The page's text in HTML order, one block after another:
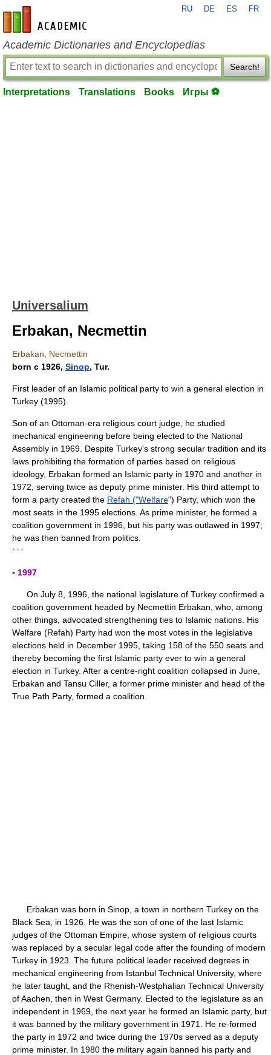
en-academic.com
RU DE ES FR
Academic Dictionaries and Encyclopedias
Search!
Interpretations Translations Books Игры ⚽
Universalium
Erbakan, Necmettin
Erbakan, Necmettin
born с 1926, Sinop, Tur.
First leader of an Islamic political party to win a general election in
Turkey (1995).
Son of an Ottoman-era religious court judge, he studied
mechanical engineering before being elected to the National
Assembly in 1969. Despite Turkey's strong secular tradition and its
laws prohibiting the formation of parties based on religious
ideology, Erbakan formed an Islamic party in 1970 and another in
1972, serving twice as deputy prime minister. His third attempt to
form a party created the Refah ("Welfare") Party, which won the
most seats in the 1995 elections. As prime minister, he formed a
coalition government in 1996, but his party was outlawed in 1997;
he was then banned from politics.
* * *
▪ 1997
On July 8, 1996, the national legislature of Turkey confirmed a
coalition government headed by Necmettin Erbakan, who, among
other things, advocated strengthening ties to Islamic nations. His
Welfare (Refah) Party had won the most votes in the legislative
elections held in December 1995, taking 158 of the 550 seats and
thereby becoming the first Islamic party ever to win a general
election in Turkey. After a centre-right coalition collapsed in June,
Erbakan and Tansu Ciller, a former prime minister and head of the
True Path Party, formed a coalition.
Erbakan was born in Sinop, a town in northern Turkey on the
Black Sea, in 1926. He was the son of one of the last Islamic
judges of the Ottoman Empire, whose system of religious courts
was replaced by a secular legal code after the founding of modern
Turkey in 1923. The future political leader received degrees in
mechanical engineering from Istanbul Technical University, where
he later taught, and the Rhenish-Westphalian Technical University
of Aachen, then in West Germany. Elected to the legislature as an
independent in 1969, the next year he formed an Islamic party, but
it was banned by the military government in 1971. He re-formed
the party in 1972 and twice during the 1970s served as a deputy
prime minister. In 1980 the military again banned his party and